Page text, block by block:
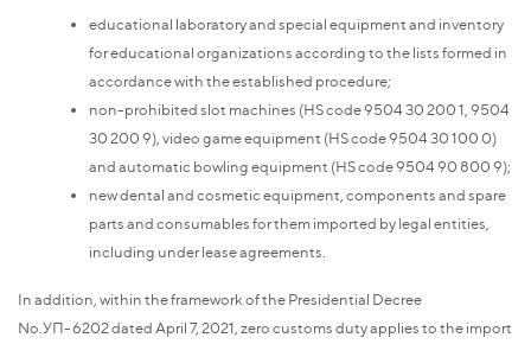
educational laboratory and special equipment and inventory
for educational organizations according to the lists formed in
accordance with the established procedure;
non-prohibited slot machines (HS code 9504 30 200 1, 9504
30 200 9), video game equipment (HS code 9504 30 100 0)
and automatic bowling equipment (HS code 9504 90 800 9);
new dental and cosmetic equipment, components and spare
parts and consumables for them imported by legal entities,
including under lease agreements.
In addition, within the framework of the Presidential Decree
No.УП-6202 dated April 7, 2021, zero customs duty applies to the import